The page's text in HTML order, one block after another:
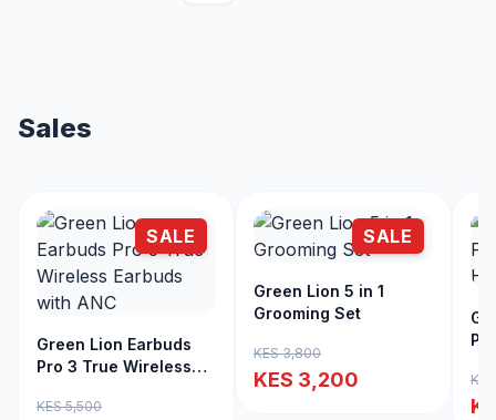
Sales
SALE
Green Lion Earbuds
Pro 3 True Wireless
KES 5,500
SALE
Green Lion 5 in 1
Grooming Set
KES 3,800
KES 3,200